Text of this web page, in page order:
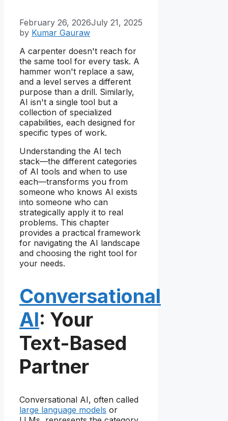
February 26, 2026July 21, 2025
by Kumar Gauraw
A carpenter doesn't reach for
the same tool for every task. A
hammer won't replace a saw,
and a level serves a different
purpose than a drill. Similarly,
AI isn't a single tool but a
collection of specialized
capabilities, each designed for
specific types of work.
Understanding the AI tech
stack—the different categories
of AI tools and when to use
each—transforms you from
someone who knows AI exists
into someone who can
strategically apply it to real
problems. This chapter
provides a practical framework
for navigating the AI landscape
and choosing the right tool for
your needs.
Conversational
AI: Your
Text-Based
Partner
Conversational AI, often called
large language models or